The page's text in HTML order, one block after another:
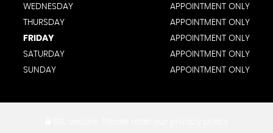
WEDNESDAY
APPOINTMENT ONLY
THURSDAY
APPOINTMENT ONLY
FRIDAY
APPOINTMENT ONLY
SATURDAY
APPOINTMENT ONLY
SUNDAY
APPOINTMENT ONLY